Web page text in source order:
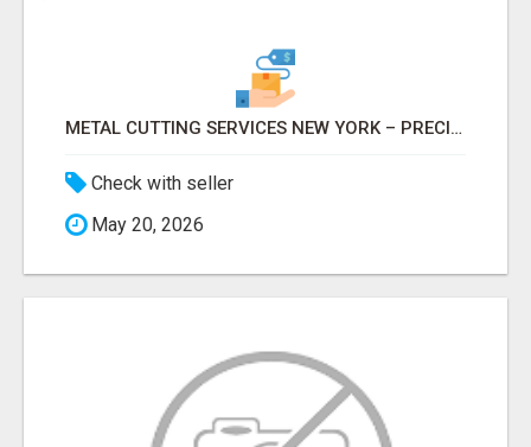
METAL CUTTING SERVICES NEW YORK – PRECISION CUTS, FAST TURNAROUND!
Check with seller
May 20, 2026